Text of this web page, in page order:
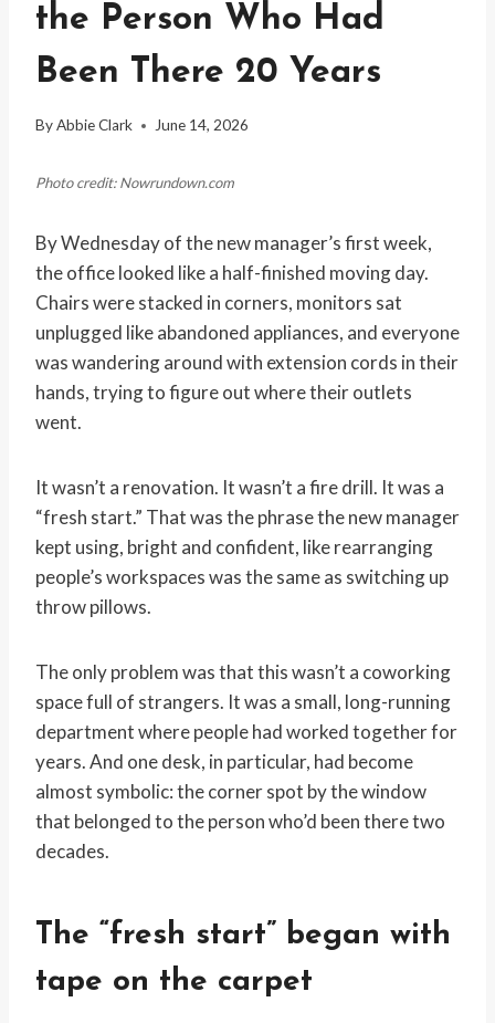
the Person Who Had
Been There 20 Years
ByAbbie Clark June 14, 2026
Photo credit: Nowrundown.com
By Wednesday of the new manager’s first week,
the office looked like a half-finished moving day.
Chairs were stacked in corners, monitors sat
unplugged like abandoned appliances, and everyone
was wandering around with extension cords in their
hands, trying to figure out where their outlets
went.
It wasn’t a renovation. It wasn’t a fire drill. It was a
“fresh start.” That was the phrase the new manager
kept using, bright and confident, like rearranging
people’s workspaces was the same as switching up
throw pillows.
The only problem was that this wasn’t a coworking
space full of strangers. It was a small, long-running
department where people had worked together for
years. And one desk, in particular, had become
almost symbolic: the corner spot by the window
that belonged to the person who’d been there two
decades.
The “fresh start” began with
tape on the carpet